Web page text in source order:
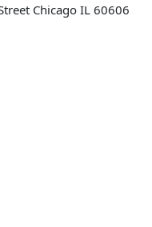
Chicago IL 60606